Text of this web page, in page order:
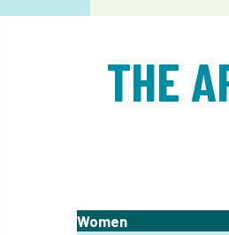
THE
Women